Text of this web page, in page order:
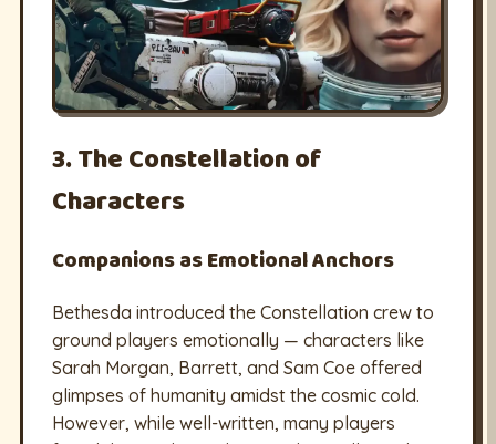
3. The Constellation of
Characters
Companions as Emotional Anchors
Bethesda introduced the Constellation crew to
ground players emotionally — characters like
Sarah Morgan, Barrett, and Sam Coe offered
glimpses of humanity amidst the cosmic cold.
However, while well-written, many players